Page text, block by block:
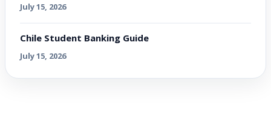
July 15, 2026
Chile Student Banking Guide
July 15, 2026